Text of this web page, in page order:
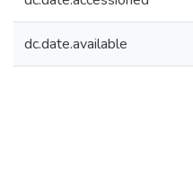
dc.date.available